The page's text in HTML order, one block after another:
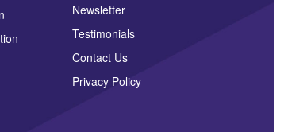
Newsletter
Testimonials
Contact Us
Privacy Policy